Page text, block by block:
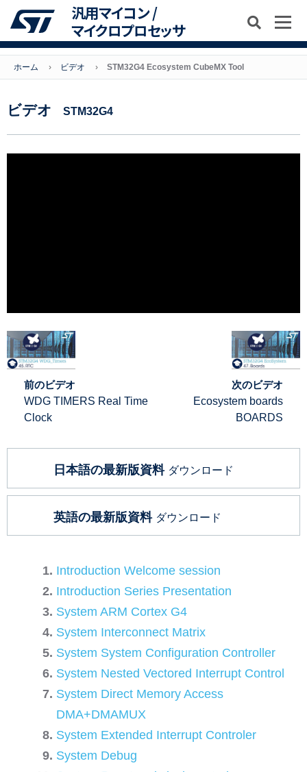
汎用マイコン /
マイクロプロセッサ
ホーム ビデオ STM32G4 Ecosystem CubeMX Tool
ビデオ STM32G4
前のビデオ
WDG TIMERS Real Time
Clock
次のビデオ
Ecosystem boards
BOARDS
日本語の最新版資料 ダウンロード
英語の最新版資料 ダウンロード
Introduction Welcome session
Introduction Series Presentation
System ARM Cortex G4
System Interconnect Matrix
System System Configuration Controller
System Nested Vectored Interrupt Control
System Direct Memory Access
DMA+DMAMUX
System Extended Interrupt Controler
System Debug